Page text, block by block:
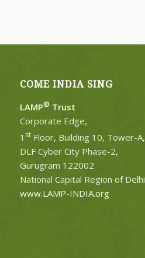
COME INDIA SING
LAMP® Trust
Corporate Edge,
1 stFloor, Building 10, Tower-A,
DLF Cyber City Phase-2,
Gurugram 122002
National Capital Region of Delhi
www.LAMP-INDIA.org